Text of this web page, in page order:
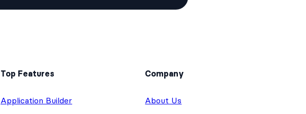
Top Features
Application Builder
Company
About Us